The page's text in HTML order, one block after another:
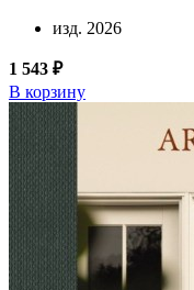
изд. 2026
1 543 ₽
В корзину